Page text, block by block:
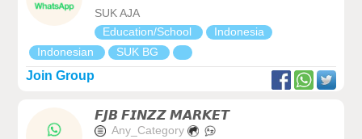
SUK AJA
Education/School
Indonesia
Indonesian
SUK BG
Join Group
𝙁𝙅𝘽 𝙁𝙄𝙉𝙕𝙕 𝙈𝘼𝙍𝙆𝙀𝙏
Any_Category